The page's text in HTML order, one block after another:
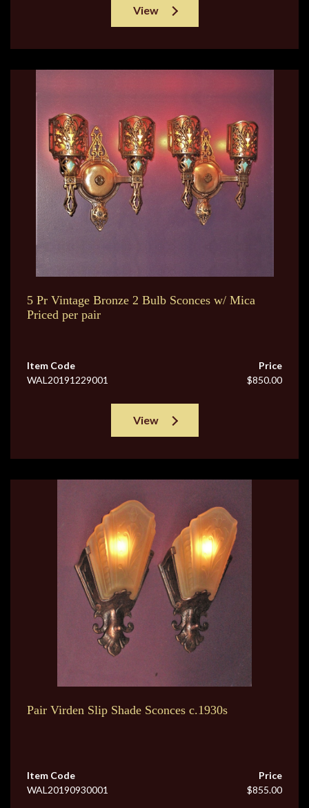
View
5 Pr Vintage Bronze 2 Bulb Sconces w/ Mica
Priced per pair
Item Code
WAL20191229001
Price
$850.00
View
Pair Virden Slip Shade Sconces c.1930s
Item Code
WAL20190930001
Price
$855.00